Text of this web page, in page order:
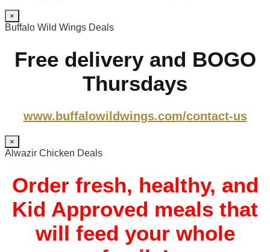
×
Buffalo Wild Wings Deals
Free delivery and BOGO
Thursdays
www.buffalowildwings.com/contact-us
×
Alwazir Chicken Deals
Order fresh, healthy, and
Kid Approved meals that
will feed your whole